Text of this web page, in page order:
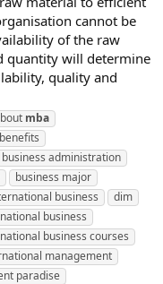
cannot be
of the raw
quantity will determine
quality and
mba
benefits
business administration
business major
business
dim
business
business courses
management
paradise